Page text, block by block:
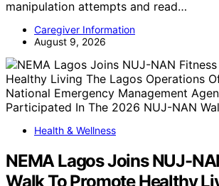
manipulation attempts and read…
Caregiver Information
August 9, 2026
Health & Wellness
NEMA Lagos Joins NUJ-
Walk To Promote Healthy